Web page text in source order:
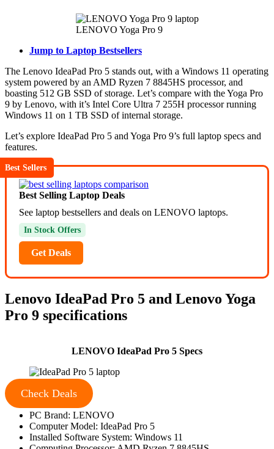
LENOVO Yoga Pro 9
Jump to Laptop Bestsellers
The Lenovo IdeaPad Pro 5 stands out, with a Windows 11 operating
system powered by an AMD Ryzen 7 8845HS processor, and
boasting 512 GB SSD of storage. Let’s compare with the Yoga Pro
9 by Lenovo, with it’s Intel Core Ultra 7 255H processor running
Windows 11 on 1 TB SSD of internal storage.
Let’s explore IdeaPad Pro 5 and Yoga Pro 9’s full laptop specs and
features.
Best Sellers
Best Selling Laptop Deals
See laptop bestsellers and deals on LENOVO laptops.
In Stock Offers
Get Deals
Lenovo IdeaPad Pro 5 and Lenovo Yoga
Pro 9 specifications
LENOVO IdeaPad Pro 5 Specs
Check Deals
PC Brand: LENOVO
Computer Model: IdeaPad Pro 5
Installed Software System: Windows 11